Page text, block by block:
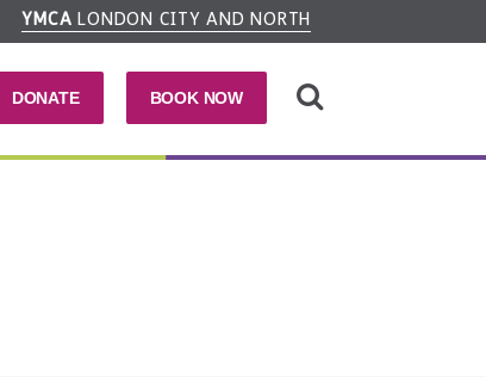
YMCA LONDON CITY AND NORTH
DONATE BOOK NOW